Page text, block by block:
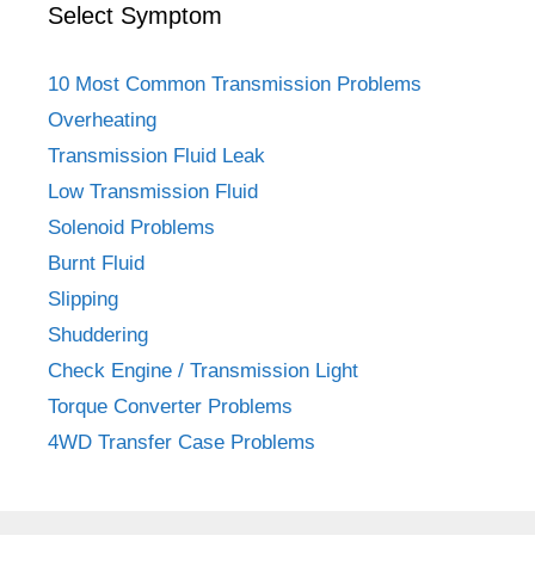
Select Symptom
10 Most Common Transmission Problems
Overheating
Transmission Fluid Leak
Low Transmission Fluid
Solenoid Problems
Burnt Fluid
Slipping
Shuddering
Check Engine / Transmission Light
Torque Converter Problems
4WD Transfer Case Problems